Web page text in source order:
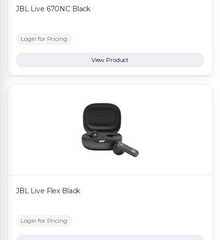
JBL Live 670NC Black
Login for Pricing
View Product
JBL Live Flex Black
Login for Pricing